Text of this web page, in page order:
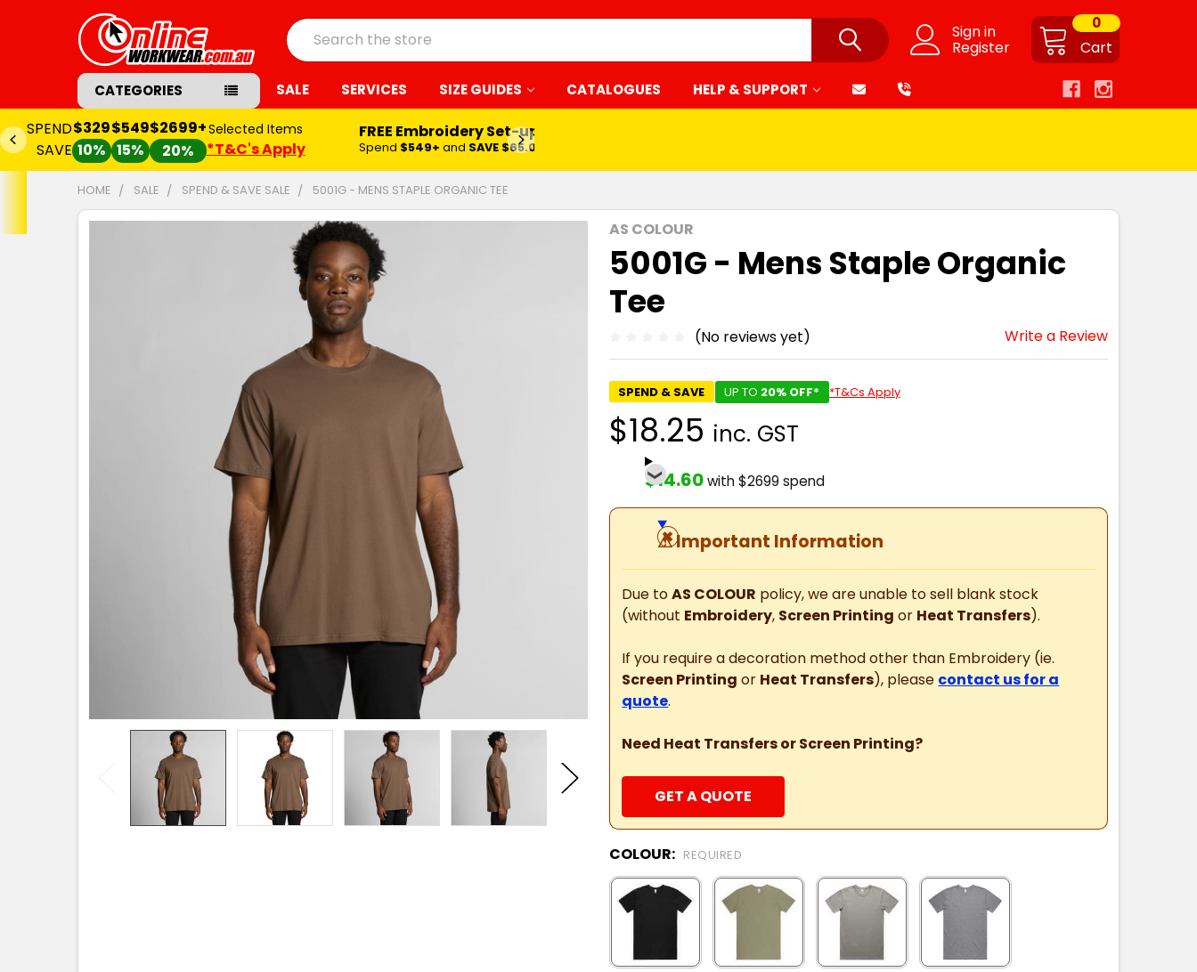
Sign in
Register Cart
0
Search
CATEGORIES SALE SERVICES SIZE GUIDES CATALOGUES HELP & SUPPORT
SPEND
SAVE
$329
10%
$549
15%
$2699+
20%
Selected Items
*T&C's Apply
FREE Embroidery Set-up*
Spend $549+ and SAVE $65.00
HOME SALE SPEND & SAVE SALE 5001G - MENS STAPLE ORGANIC TEE
AS COLOUR
5001G - Mens Staple Organic
Tee
(No reviews yet) Write a Review
SPEND & SAVE UP TO 20% OFF* *T&Cs Apply
$18.25 inc. GST
$14.60with $2699 spend
⚠Important Information
Due toAS COLOUR policy, we are unable to sell blank stock
(without Embroidery, Screen Printing or Heat Transfers).
If you require a decoration method other than Embroidery (ie.
Screen Printing or Heat Transfers), please contact us for a
quote.
Need Heat Transfers or Screen Printing?
GET A QUOTE
COLOUR: REQUIRED